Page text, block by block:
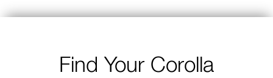
Find Your Corolla